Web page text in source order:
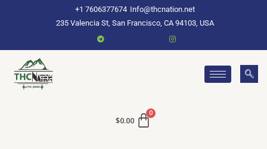
+1 7606377674 Info@thcnation.net
235 Valencia St, San Francisco, CA 94103, USA
$0.00